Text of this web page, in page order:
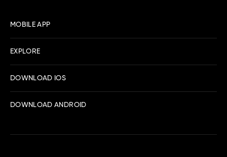
MOBILE APP
EXPLORE
DOWNLOAD IOS
DOWNLOAD ANDROID